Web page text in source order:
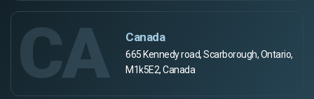
CA Canada
665 Kennedy road, Scarborough, Ontario,
M1k5E2, Canada